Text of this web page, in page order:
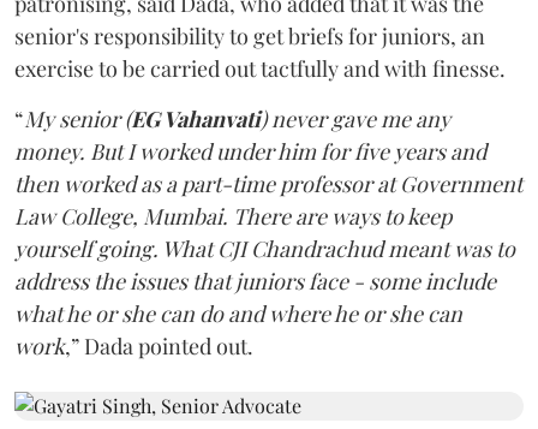
senior's responsibility to get briefs for juniors, an
exercise to be carried out tactfully and with finesse.
“My senior (EG Vahanvati) never gave me any
money. But I worked under him for five years and
then worked as a part-time professor at Government
Law College, Mumbai. There are ways to keep
yourself going. What CJI Chandrachud meant was to
address the issues that juniors face - some include
what he or she can do and where he or she can
work,” Dada pointed out.